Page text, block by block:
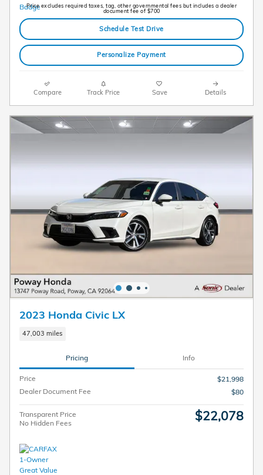
Price excludes required taxes, tag, other governmental fees but includes a dealer
document fee of $700
Schedule Test Drive
Personalize Payment
Compare Track Price Save Details
2023 Honda Civic LX
47,003 miles
Pricing Info
Price
$21,998
Dealer Document Fee
$80
Transparent Price
No Hidden Fees
$22,078